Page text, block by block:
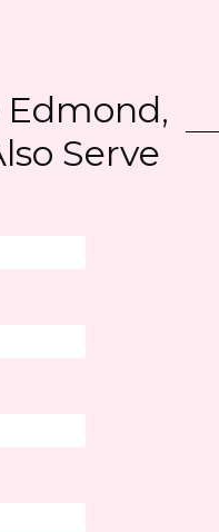
Edmond,
Serve